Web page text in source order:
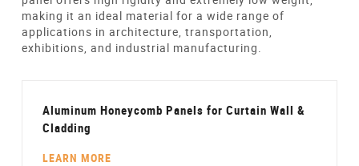
making it an ideal material for a wide range of
applications in architecture, transportation,
exhibitions, and industrial manufacturing.
Aluminum Honeycomb Panels for Curtain Wall &
Cladding
LEARN MORE